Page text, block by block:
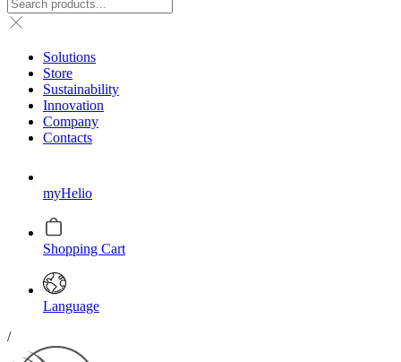
Solutions
Store
Sustainability
Innovation
Company
Contacts
myHelio
Shopping Cart
Language
/